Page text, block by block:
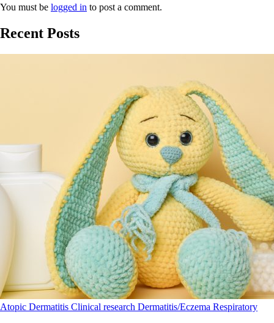
You must be logged in to post a comment.
Recent Posts
Atopic Dermatitis Clinical research Dermatitis/Eczema Respiratory